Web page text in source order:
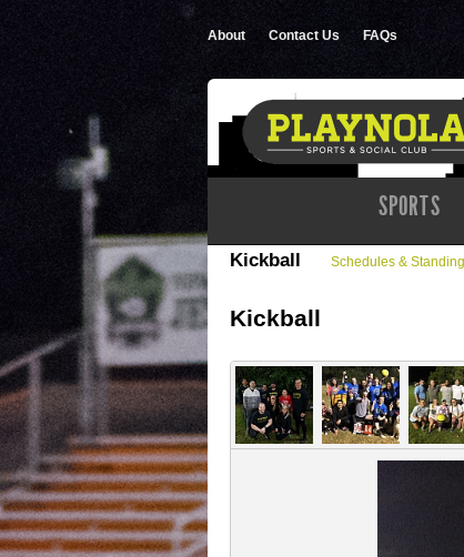
About Contact Us FAQs
SPORTS
Kickball Schedules &
Kickball